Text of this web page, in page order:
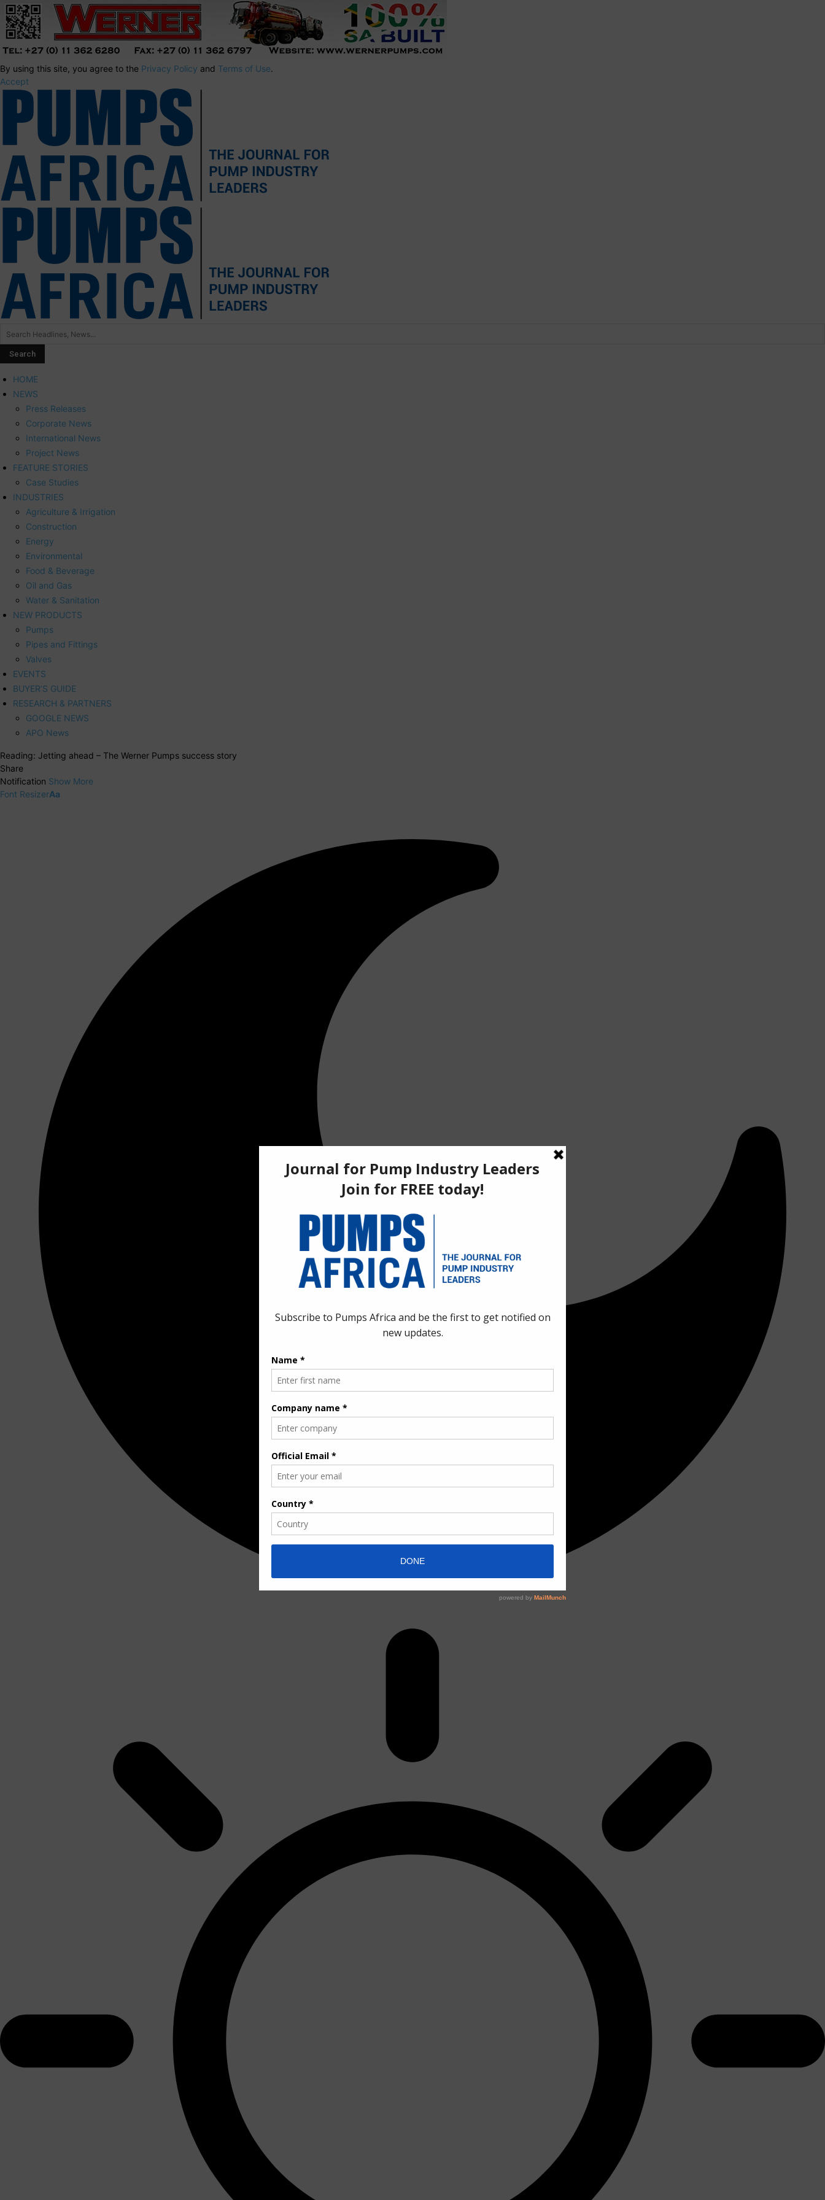
By using this site, you agree to the Privacy Policy and Terms of Use.
Accept
HOME
NEWS
Press Releases
Corporate News
International News
Project News
FEATURE STORIES
Case Studies
INDUSTRIES
Agriculture & Irrigation
Construction
Energy
Environmental
Food & Beverage
Oil and Gas
Water & Sanitation
NEW PRODUCTS
Pumps
Pipes and Fittings
Valves
EVENTS
BUYER’S GUIDE
RESEARCH & PARTNERS
GOOGLE NEWS
APO News
Reading: Jetting ahead – The Werner Pumps success story
Share
Notification Show More
Font ResizerAa